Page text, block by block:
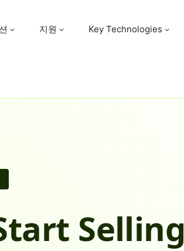
지원 Key Technologies
Selling